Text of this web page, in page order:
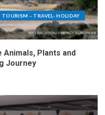
TOURISM – TRAVEL- HOLIDAY
Animals, Plants and
Journey